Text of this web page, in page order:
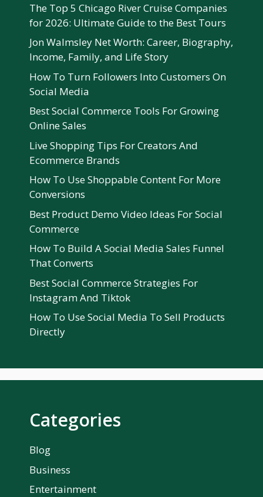
The Top 5 Chicago River Cruise Companies
for 2026: Ultimate Guide to the Best Tours
Jon Walmsley Net Worth: Career, Biography,
Income, Family, and Life Story
How To Turn Followers Into Customers On
Social Media
Best Social Commerce Tools For Growing
Online Sales
Live Shopping Tips For Creators And
Ecommerce Brands
How To Use Shoppable Content For More
Conversions
Best Product Demo Video Ideas For Social
Commerce
How To Build A Social Media Sales Funnel
That Converts
Best Social Commerce Strategies For
Instagram And Tiktok
How To Use Social Media To Sell Products
Directly
Categories
Blog
Business
Entertainment